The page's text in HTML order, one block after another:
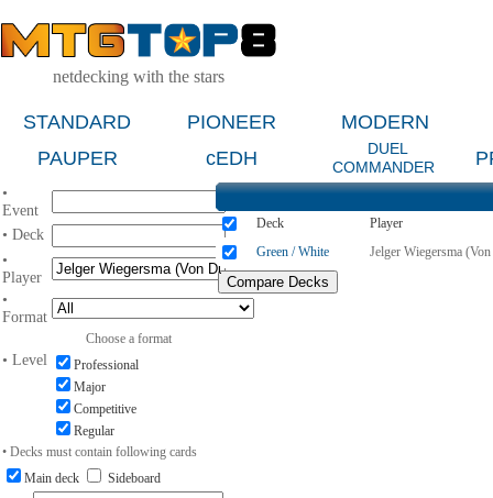
netdecking with the stars
STANDARD PIONEER
MODERN
PAUPER
cEDH
DUEL
COMMANDER
•
Event
• Deck
•
Player
•
Format
Choose a format
• Level
Professional
Major
Competitive
Regular
• Decks must contain following cards
Main deck
Sideboard
Deck
Player
Green / White
Jelger Wiegersma